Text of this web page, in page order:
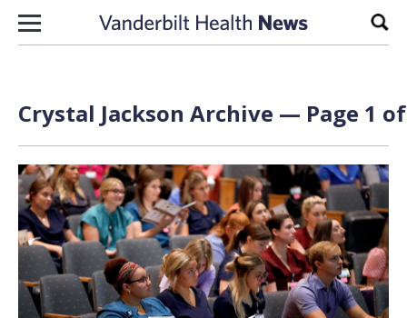
Skip to content
Crystal Jackson Archive — Page 1